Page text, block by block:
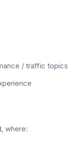
/ traffic topics
, where: